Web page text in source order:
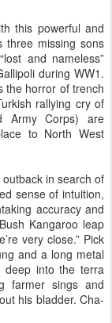
this powerful and
three missing sons
and nameless”
during WW1.
the horror of trench
rallying cry of
Army Corps) are
to North West
in search of
sense of intuition,
accuracy and
Kangaroo leap
very close.” Pick
and a long metal
into the terra
farmer sings and
his bladder. Cha-